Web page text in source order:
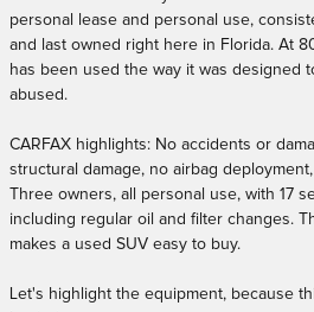
personal lease and personal use,
and last owned right here in Florida. At
has been used the way it was designed
abused.
CARFAX highlights: No accidents or
structural damage, no airbag
Three owners, all personal use, with 17
including regular oil and filter changes.
makes a used SUV easy to buy.
Let's highlight the equipment, because